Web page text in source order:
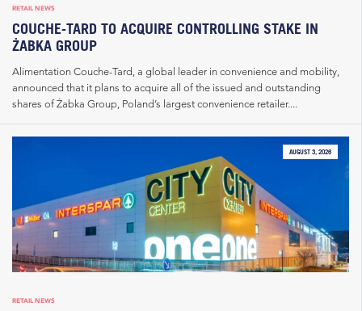
RETAIL NEWS
COUCHE-TARD TO ACQUIRE CONTROLLING STAKE IN
ŻABKA GROUP
Alimentation Couche-Tard, a global leader in convenience and mobility,
announced that it plans to acquire all of the issued and outstanding
shares of Żabka Group, Poland’s largest convenience retailer....
AUGUST 3, 2026
RETAIL NEWS